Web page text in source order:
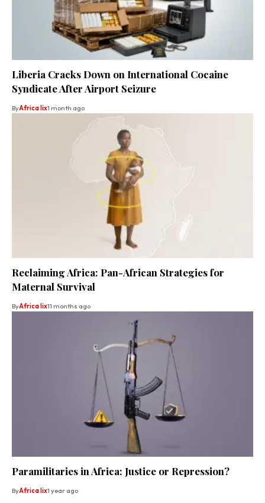
Liberia Cracks Down on International Cocaine
Syndicate After Airport Seizure
ByAfrica lix1 month ago
Reclaiming Africa: Pan-African Strategies for
Maternal Survival
ByAfrica lix11 months ago
Paramilitaries in Africa: Justice or Repression?
ByAfrica lix1 year ago